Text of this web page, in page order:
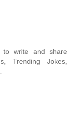
to write and share
Trending Jokes,